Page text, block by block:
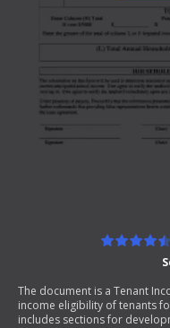
The document is a Tenant
income eligibility of tenants
includes sections for